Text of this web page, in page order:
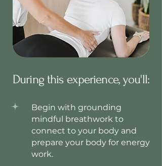
During this experience, you'll:
Begin with grounding
mindful breathwork to
connect to your body and
prepare your body for energy
work.